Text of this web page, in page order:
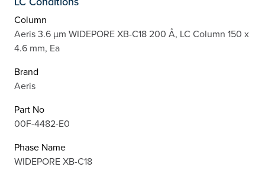
Column
Aeris 3.6 µm WIDEPORE XB-C18 200 Å, LC Column 150 x
4.6 mm, Ea
Brand
Aeris
Part No
00F-4482-E0
Phase Name
WIDEPORE XB-C18